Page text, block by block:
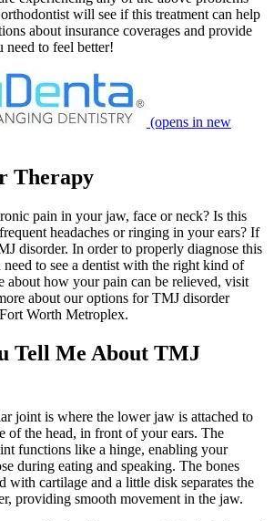
will see if this treatment can help
about insurance coverages and provide
to feel better!
(opens in new
Therapy
pain in your jaw, face or neck? Is this
headaches or ringing in your ears? If
disorder. In order to properly diagnose this
to see a dentist with the right kind of
about how your pain can be relieved, visit
about our options for TMJ disorder
Worth Metroplex.
Tell Me About TMJ
joint is where the lower jaw is attached to
of the head, in front of your ears. The
functions like a hinge, enabling your
during eating and speaking. The bones
with cartilage and a little disk separates the
providing smooth movement in the jaw.